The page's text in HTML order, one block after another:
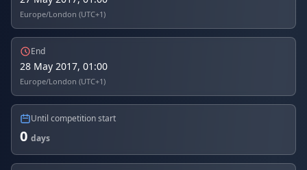
Europe/London (UTC+1)
End
28 May 2017, 01:00
Europe/London (UTC+1)
Until competition start
0 days